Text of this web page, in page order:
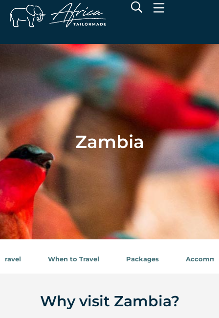
Zambia
When to Travel Packages
Why visit Zambia?